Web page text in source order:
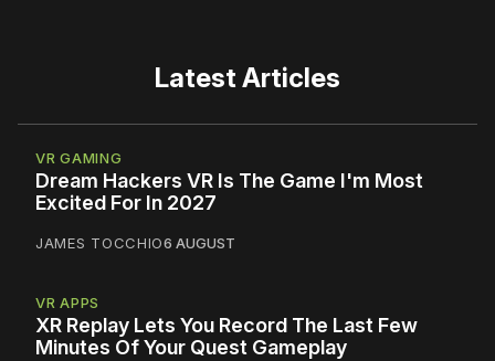
Latest Articles
VR GAMING
Dream Hackers VR Is The Game I'm Most
Excited For In 2027
JAMES TOCCHIO6 AUGUST
VR APPS
XR Replay Lets You Record The Last Few
Minutes Of Your Quest Gameplay